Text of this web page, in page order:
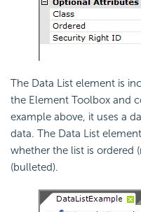
The Data List element is
the Element Toolbox and
example above, it uses a
data. The Data List
whether the list is ordered
(bulleted).